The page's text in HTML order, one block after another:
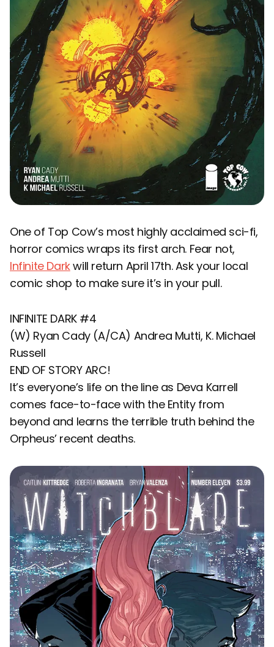
One of Top Cow’s most highly acclaimed sci-fi,
horror comics wraps its first arch. Fear not,
Infinite Darkwill return April 17th. Ask your local
comic shop to make sure it’s in your pull.
INFINITE DARK #4
(W) Ryan Cady (A/CA) Andrea Mutti, K. Michael
Russell
END OF STORY ARC!
It’s everyone’s life on the line as Deva Karrell
comes face-to-face with the Entity from
beyond and learns the terrible truth behind the
Orpheus’ recent deaths.